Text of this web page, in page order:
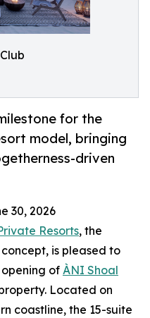
for the
model, bringing
driven
30, 2026
Resorts, the
is pleased to
ofÀNI Shoal
Located on
coastline, the 15-suite